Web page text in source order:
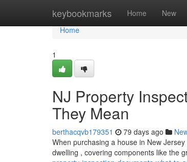
keybookmarks Home New
Home
Home
1
NJ Property
They Mean
berthacqvb179351 79 days ago
When purchasing a house in New
dwelling , covering components like the